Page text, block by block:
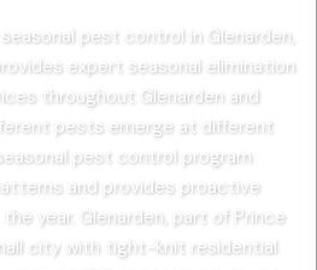
pest control in Glenarden,
expert seasonal elimination
throughout Glenarden and
pests emerge at different
pest control program
and provides proactive
year. Glenarden, part of Prince
city with tight-knit residential